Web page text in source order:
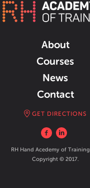
About
Courses
News
Contact
GET DIRECTIONS
RH Hand Acedemy of
Copyright © 2017.